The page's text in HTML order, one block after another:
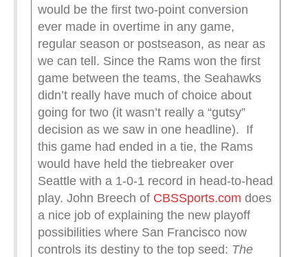
would be the first two-point conversion
ever made in overtime in any game,
regular season or postseason, as near as
we can tell. Since the Rams won the first
game between the teams, the Seahawks
didn’t really have much of choice about
going for two (it wasn’t really a “gutsy”
decision as we saw in one headline). If
this game had ended in a tie, the Rams
would have held the tiebreaker over
Seattle with a 1-0-1 record in head-to-head
play. John Breech of CBSSports.com does
a nice job of explaining the new playoff
possibilities where San Francisco now
controls its destiny to the top seed: The